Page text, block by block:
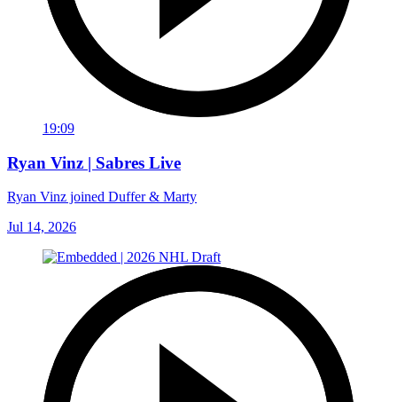
19:09
Ryan Vinz | Sabres Live
Ryan Vinz joined Duffer & Marty
Jul 14, 2026